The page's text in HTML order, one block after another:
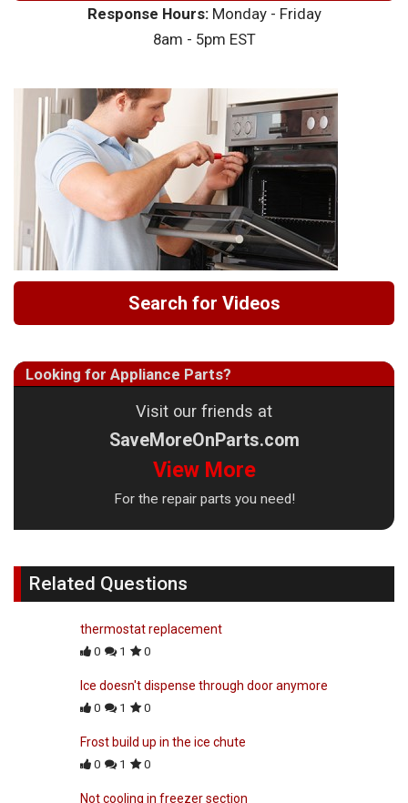
Response Hours:Monday - Friday
8am - 5pm EST
Search for Videos
Looking for Appliance Parts?
Visit our friends at
SaveMoreOnParts.com
View More
For the repair parts you need!
Related Questions
thermostat replacement
0 1 0
Ice doesn't dispense through door anymore
0 1 0
Frost build up in the ice chute
0 1 0
Not cooling in freezer section